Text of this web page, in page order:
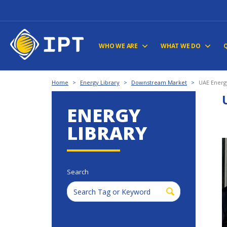
WHO WE ARE WHAT WE DO
Home > Energy Library > Downstream Market > UAE
ENERGY
LIBRARY
Search